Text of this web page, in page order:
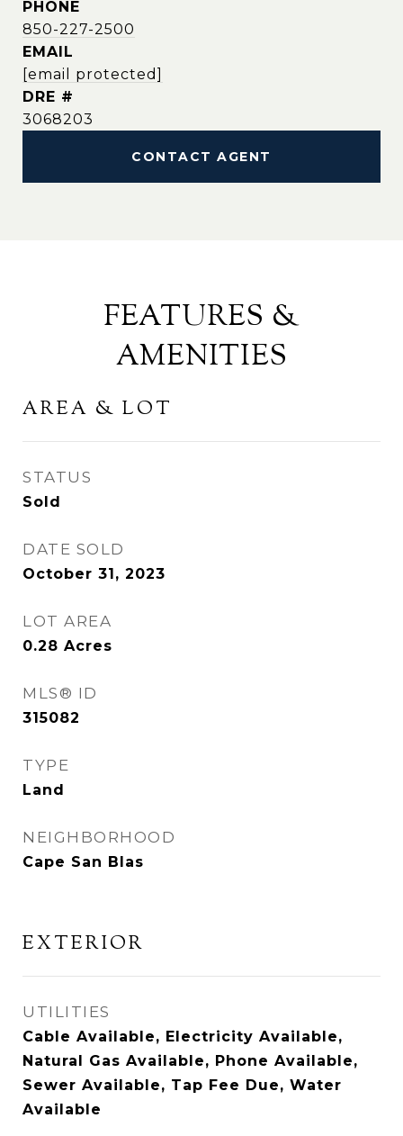
PHONE
850-227-2500
EMAIL
[email protected]
DRE #
3068203
CONTACT AGENT
FEATURES &
AMENITIES
AREA & LOT
STATUS
Sold
DATE SOLD
October 31, 2023
LOT AREA
0.28 Acres
MLS® ID
315082
TYPE
Land
NEIGHBORHOOD
Cape San Blas
EXTERIOR
UTILITIES
Cable Available, Electricity Available,
Natural Gas Available, Phone Available,
Sewer Available, Tap Fee Due, Water
Available